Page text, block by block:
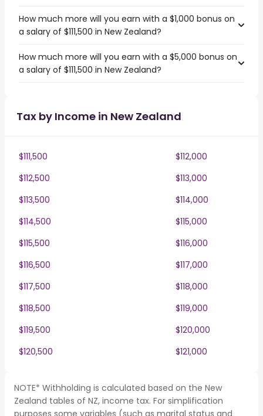
How much more will you earn with a $1,000 bonus on
a salary of $111,500 in New Zealand?
How much more will you earn with a $5,000 bonus on
a salary of $111,500 in New Zealand?
Tax by Income in New Zealand
$111,500
$112,000
$112,500
$113,000
$113,500
$114,000
$114,500
$115,000
$115,500
$116,000
$116,500
$117,000
$117,500
$118,000
$118,500
$119,000
$119,500
$120,000
$120,500
$121,000
NOTE* Withholding is calculated based on the New
Zealand tables of NZ, income tax. For simplification
purposes some variables (such as marital status and